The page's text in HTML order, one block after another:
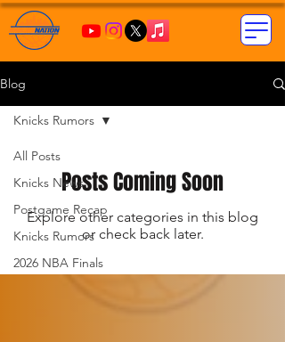
Blog
All Posts
Knicks News
Postgame Recap
Knicks Rumors
2026 NBA Finals
Knicks Rumors
Posts Coming Soon
Explore other categories in this blog
or check back later.